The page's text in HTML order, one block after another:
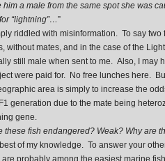
a male from the same spot she was
“lightning”…”
riddled with misinformation. To say
mates, and in the case of the
still male when sent to me. Also, I may
were paid for. No free lunches here.
area is simply to increase the
generation due to the mate being
gene.
these fish endangered? Weak? Why are
of my knowledge. To answer your
probably among the easiest marine